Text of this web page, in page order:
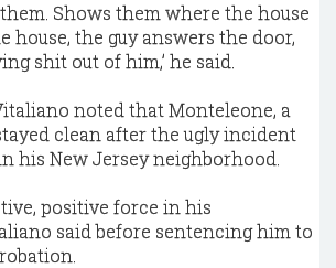
them. Shows them where the house
house, the guy answers the door,
shit out of him,’ he said.
noted that Monteleone, a
clean after the ugly incident
his New Jersey neighborhood.
positive force in his
said before sentencing him to